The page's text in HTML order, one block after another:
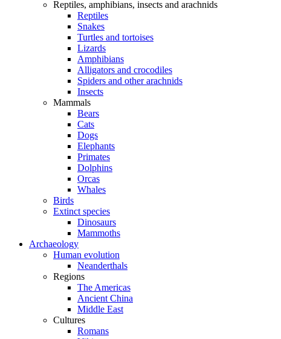
Reptiles, amphibians, insects and arachnids
Reptiles
Snakes
Turtles and tortoises
Lizards
Amphibians
Alligators and crocodiles
Spiders and other arachnids
Insects
Mammals
Bears
Cats
Dogs
Elephants
Primates
Dolphins
Orcas
Whales
Birds
Extinct species
Dinosaurs
Mammoths
Archaeology
Human evolution
Neanderthals
Regions
The Americas
Ancient China
Middle East
Cultures
Romans